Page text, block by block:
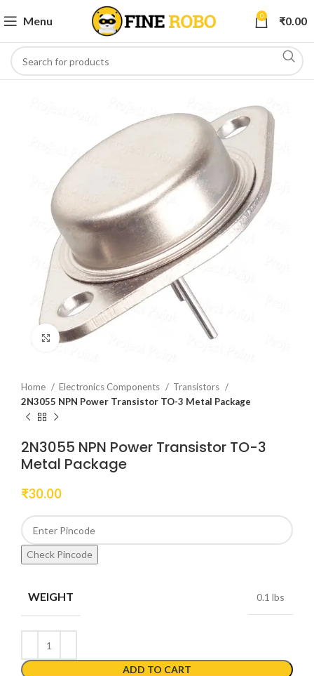
Menu 0 ₹0.00
Click to enlarge
Home Electronics Components
Transistors
2N3055 NPN Power Transistor TO-3 Metal Package
2N3055 NPN Power Transistor TO-3
Metal Package
₹30.00
Check Pincode
WEIGHT 0.1 lbs
ADD TO CART